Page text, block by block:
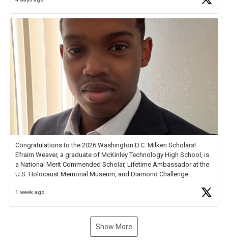
Congratulations to the 2026 Washington D.C. Milken Scholars!
Efraim Weaver, a graduate of McKinley Technology High School, is
a National Merit Commended Scholar, Lifetime Ambassador at the
U.S. Holocaust Memorial Museum, and Diamond Challenge
1 week ago
Show More